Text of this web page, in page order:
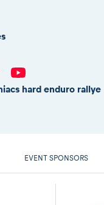
hard enduro rallye
EVENT SPONSORS